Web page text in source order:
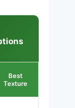
Best
Texture